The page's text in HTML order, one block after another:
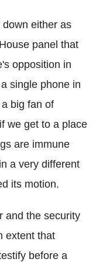
either as
panel that
opposition in
single phone in
big fan of
we get to a place
are immune
a very different
its motion.
and the security
extent that
before a